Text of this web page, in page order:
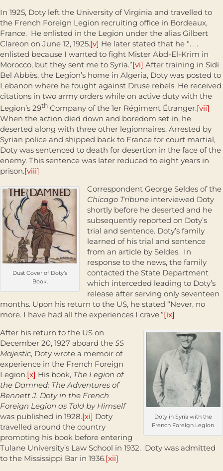
In 1925, Doty left the University of Virginia and travelled to
the French Foreign Legion recruiting office in Bordeaux,
France. He enlisted in the Legion under the alias Gilbert
Clareon on June 12, 1925.[v] He later stated that he “. . .
enlisted because I wanted to fight Mister Abd-El-Krim in
Morocco, but they sent me to Syria.”[vi] After training in Sidi
Bel Abbès, the Legion’s home in Algeria, Doty was posted to
Lebanon where he fought against Druse rebels. He received
citations in two army orders while on active duty with the
Legion’s 29th Company of the 1er Régiment Étranger.[vii]
When the action died down and boredom set in, he
deserted along with three other legionnaires. Arrested by
Syrian police and shipped back to France for court martial,
Doty was sentenced to death for desertion in the face of the
enemy. This sentence was later reduced to eight years in
prison.[viii]
Dust Cover of Doty’s
Book.
Correspondent George Seldes of the
Chicago Tribune interviewed Doty
shortly before he deserted and he
subsequently reported on Doty’s
trial and sentence. Doty’s family
learned of his trial and sentence
from an article by Seldes. In
response to the news, the family
contacted the State Department
which interceded leading to Doty’s
release after serving only seventeen
months. Upon his return to the US, he stated “Never, no
more. I have had all the experiences I crave.”[ix]
Doty in Syria with the
French Foreign Legion.
After his return to the US on
December 20, 1927 aboard the SS
Majestic, Doty wrote a memoir of
experience in the French Foreign
Legion.[x] His book, The Legion of
the Damned: The Adventures of
Bennett J. Doty in the French
Foreign Legion as Told by Himself
was published in 1928.[xi] Doty
travelled around the country
promoting his book before entering
Tulane University’s Law School in 1932. Doty was admitted
to the Mississippi Bar in 1936.[xii]